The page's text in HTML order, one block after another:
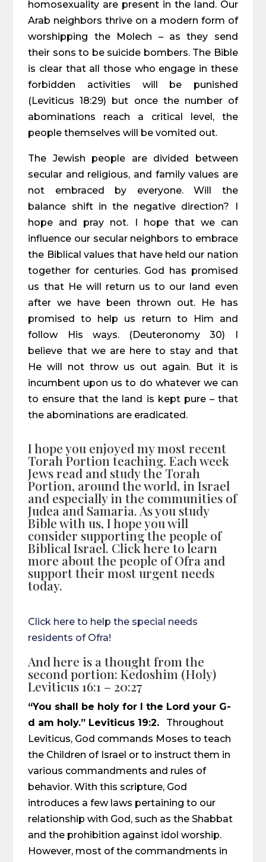
homosexuality are present in the land. Our
Arab neighbors thrive on a modern form of
worshipping the Molech – as they send
their sons to be suicide bombers. The Bible
is clear that all those who engage in these
forbidden activities will be punished
(Leviticus 18:29) but once the number of
abominations reach a critical level, the
people themselves will be vomited out.
The Jewish people are divided between
secular and religious, and family values are
not embraced by everyone. Will the
balance shift in the negative direction? I
hope and pray not. I hope that we can
influence our secular neighbors to embrace
the Biblical values that have held our nation
together for centuries. God has promised
us that He will return us to our land even
after we have been thrown out. He has
promised to help us return to Him and
follow His ways. (Deuteronomy 30) I
believe that we are here to stay and that
He will not throw us out again. But it is
incumbent upon us to do whatever we can
to ensure that the land is kept pure – that
the abominations are eradicated.
I hope you enjoyed my most recent
Torah Portion teaching. Each week
Jews read and study the Torah
Portion, around the world, in Israel
and especially in the communities of
Judea and Samaria. As you study
Bible with us, I hope you will
consider supporting the people of
Biblical Israel. Click here to learn
more about the people of Ofra and
support their most urgent needs
today.
Click here to help the special needs
residents of Ofra!
And here is a thought from the
second portion: Kedoshim (Holy)
Leviticus 16:1 – 20:27
“You shall be holy for I the Lord your G-
d am holy.” Leviticus 19:2. Throughout
Leviticus, God commands Moses to teach
the Children of Israel or to instruct them in
various commandments and rules of
behavior. With this scripture, God
introduces a few laws pertaining to our
relationship with God, such as the Shabbat
and the prohibition against idol worship.
However, most of the commandments in